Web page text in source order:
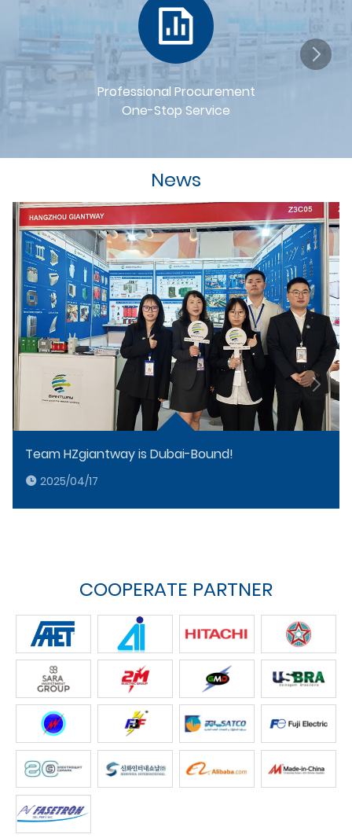
Professional Procurement
One-Stop Service
News
Team HZgiantway is Dubai-Bound!
2025/04/17
COOPERATE PARTNER